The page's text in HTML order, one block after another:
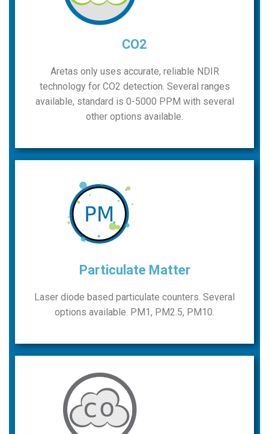
CO2
Aretas only uses accurate, reliable NDIR
technology for CO2 detection. Several ranges
available, standard is 0-5000 PPM with several
other options available.
Particulate Matter
Laser diode based particulate counters. Several
options available. PM1, PM2.5, PM10.